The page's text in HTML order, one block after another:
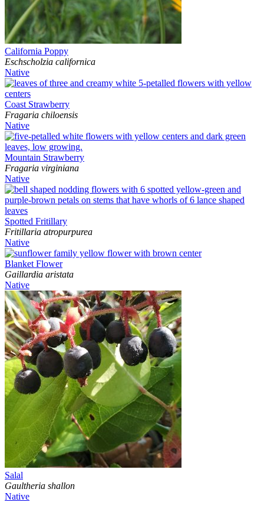
California Poppy
Eschscholzia californica
Native
Coast Strawberry
Fragaria chiloensis
Native
Mountain Strawberry
Fragaria virginiana
Native
Spotted Fritillary
Fritillaria atropurpurea
Native
Blanket Flower
Gaillardia aristata
Native
Salal
Gaultheria shallon
Native